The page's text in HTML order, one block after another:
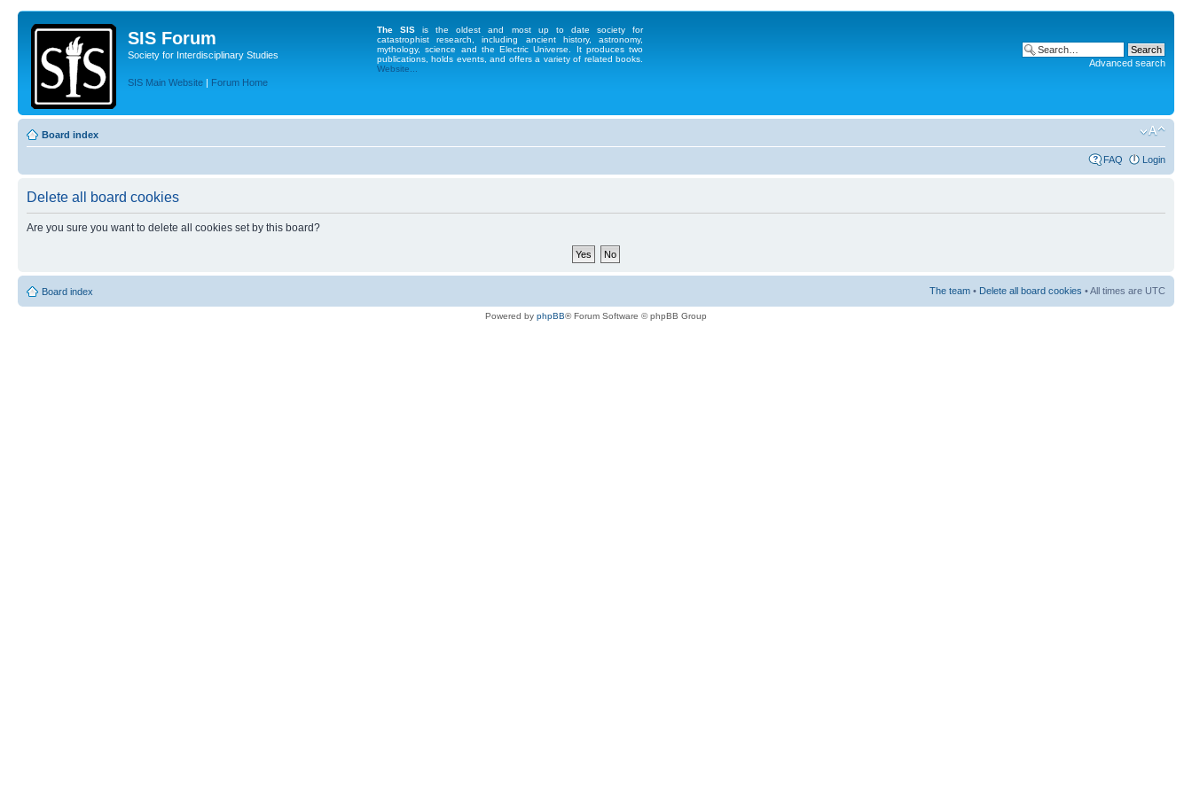
SIS Forum
Society for Interdisciplinary Studies
SIS Main Website | Forum Home
The SIS is the oldest and most up to date society for
catastrophist research, including ancient history, astronomy,
mythology, science and the Electric Universe. It produces two
publications, holds events, and offers a variety of related books.
Website...
Advanced search
Board index
FAQ Login
Delete all board cookies
Are you sure you want to delete all cookies set by this board?
Board index The team • Delete all board cookies • All times are UTC
Powered by phpBB® Forum Software © phpBB Group